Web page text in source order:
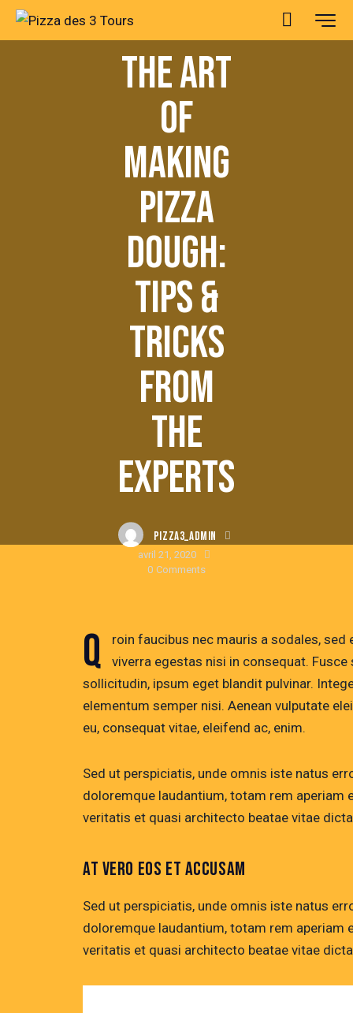
THE ART
OF
MAKING
PIZZA
DOUGH:
TIPS &
TRICKS
FROM
THE
EXPERTS
PIZZA3_ADMIN
avril 21, 2020
0 Comments
Q
roin faucibus nec mauris a sodales,
viverra egestas nisi in consequat.
sollicitudin, ipsum eget blandit pulvinar.
elementum semper nisi. Aenean vulputate
eu, consequat vitae, eleifend ac, enim.
Sed ut perspiciatis, unde omnis iste natus
doloremque laudantium, totam rem aperiam
veritatis et quasi architecto beatae vitae
AT VERO EOS ET ACCUSAM
Sed ut perspiciatis, unde omnis iste natus
doloremque laudantium, totam rem aperiam
veritatis et quasi architecto beatae vitae